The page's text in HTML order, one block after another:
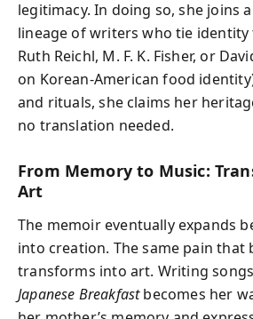
legitimacy. In doing so, she joins
lineage of writers who tie identity
Ruth Reichl, M. F. K. Fisher, or
on Korean-American food
and rituals, she claims her
no translation needed.
From Memory to Music:
Art
The memoir eventually expands
into creation. The same pain that
transforms into art. Writing
Japanese Breakfastbecomes her